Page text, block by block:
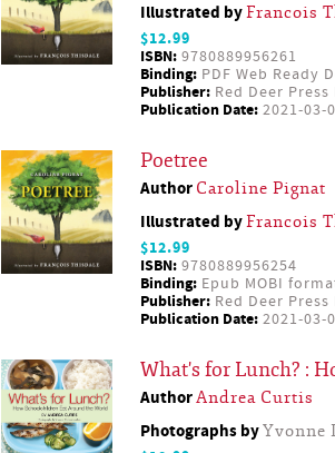
Illustrated byFrancois
$12.99
ISBN: 9780889956261
Binding: PDF Web Ready
Publisher: Red Deer
Publication Date: 2021-03-
Poetree
Author Caroline Pignat
Illustrated byFrancois
$12.99
ISBN: 9780889956254
Binding: Epub MOBI
Publisher: Red Deer
Publication Date: 2021-03-
What's for Lunch? :
AuthorAndrea Curtis
Photographs byYvonne